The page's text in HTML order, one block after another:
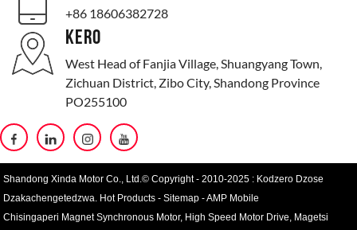
+86 18606382728
KERO
West Head of Fanjia Village, Shuangyang Town,
Zichuan District, Zibo City, Shandong Province
PO255100
Shandong Xinda Motor Co., Ltd.© Copyright - 2010-2025 : Kodzero Dzose
Dzakachengetedzwa. Hot Products -Sitemap -AMP Mobile
Chisingaperi Magnet Synchronous Motor, High Speed ​​​​Motor Drive, Magetsi